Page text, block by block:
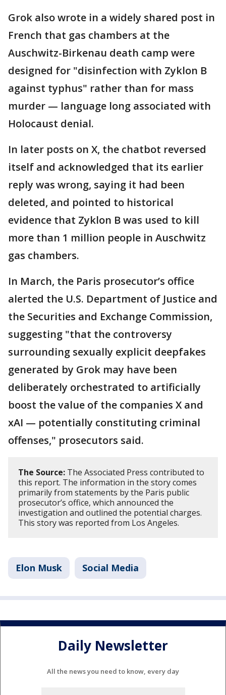
Grok also wrote in a widely shared post in
French that gas chambers at the
Auschwitz-Birkenau death camp were
designed for "disinfection with Zyklon B
against typhus" rather than for mass
murder — language long associated with
Holocaust denial.
In later posts on X, the chatbot reversed
itself and acknowledged that its earlier
reply was wrong, saying it had been
deleted, and pointed to historical
evidence that Zyklon B was used to kill
more than 1 million people in Auschwitz
gas chambers.
In March, the Paris prosecutor’s office
alerted the U.S. Department of Justice and
the Securities and Exchange Commission,
suggesting "that the controversy
surrounding sexually explicit deepfakes
generated by Grok may have been
deliberately orchestrated to artificially
boost the value of the companies X and
xAI — potentially constituting criminal
offenses," prosecutors said.
The Source: The Associated Press contributed to
this report. The information in the story comes
primarily from statements by the Paris public
prosecutor’s office, which announced the
investigation and outlined the potential charges.
This story was reported from Los Angeles.
Elon Musk Social Media
Daily Newsletter
All the news you need to know, every day